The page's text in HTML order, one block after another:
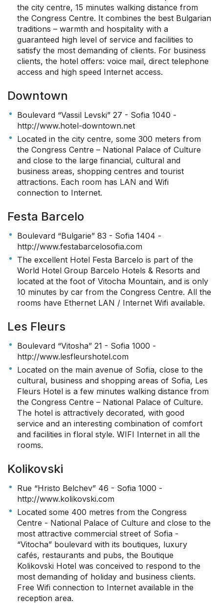
the city centre, 15 minutes walking distance from
the Congress Centre. It combines the best Bulgarian
traditions – warmth and hospitality with a
guaranteed high level of service and facilities to
satisfy the most demanding of clients. For business
clients, the hotel offers: voice mail, direct telephone
access and high speed Internet access.
Downtown
Boulevard “Vassil Levski” 27 - Sofia 1040 -
http://www.hotel-downtown.net
Located in the city centre, some 300 meters from
the Congress Centre – National Palace of Culture
and close to the large financial, cultural and
business areas, shopping centres and tourist
attractions. Each room has LAN and Wifi
connection to Internet.
Festa Barcelo
Boulevard “Bulgarie” 83 - Sofia 1404 -
http://www.festabarcelosofia.com
The excellent Hotel Festa Barcelo is part of the
World Hotel Group Barcelo Hotels & Resorts and
located at the foot of Vitocha Mountain, and is only
10 minutes by car from the Congress Centre. All the
rooms have Ethernet LAN / Internet Wifi available.
Les Fleurs
Boulevard “Vitosha” 21 - Sofia 1000 -
http://www.lesfleurshotel.com
Located on the main avenue of Sofia, close to the
cultural, business and shopping areas of Sofia, Les
Fleurs Hotel is a few minutes walking distance from
the Congress Centre – National Palace of Culture.
The hotel is attractively decorated, with good
service and an interesting combination of comfort
and facilities in floral style. WIFI Internet in all the
rooms.
Kolikovski
Rue “Hristo Belchev” 46 - Sofia 1000 -
http://www.kolikovski.com
Located some 400 metres from the Congress
Centre - National Palace of Culture and close to the
most attractive commercial street of Sofia -
“Vitocha” boulevard with its boutiques, luxury
cafés, restaurants and pubs, the Boutique
Kolikovski Hotel was conceived to respond to the
most demanding of holiday and business clients.
Free Wifi connection to Internet available in the
reception area.